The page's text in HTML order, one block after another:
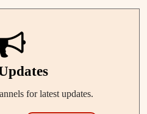
for latest updates.